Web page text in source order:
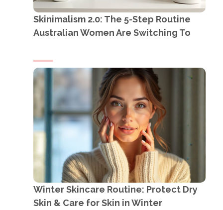
Skinimalism 2.0: The 5-Step Routine
Australian Women Are Switching To
Winter Skincare Routine: Protect Dry
Skin & Care for Skin in Winter